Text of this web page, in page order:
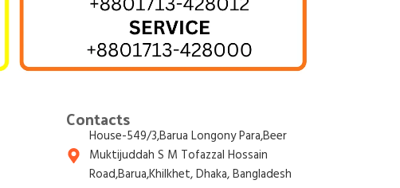
Contacts
House-549/3,Barua Longony Para,Beer
Muktijuddah S M Tofazzal Hossain
Road,Barua,Khilkhet, Dhaka, Bangladesh